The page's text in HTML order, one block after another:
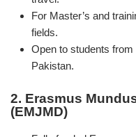
For Master’s and
fields.
Open to students
Pakistan.
2. Erasmus
(EMJMD)